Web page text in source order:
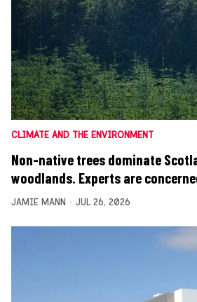
CLIMATE AND THE ENVIRONMENT
Non-native trees dominate
woodlands. Experts are
JAMIE MANN JUL 26, 2026